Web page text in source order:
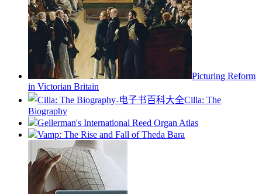
Picturing Reform
in Victorian Britain
Cilla: The
Biography
Gellerman's International Reed Organ Atlas
Vamp: The Rise and Fall of Theda Bara